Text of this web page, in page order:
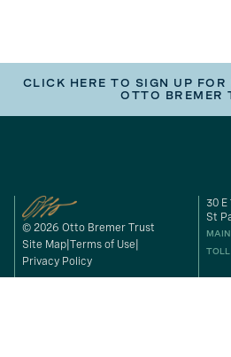
CLICK HERE TO SIGN UP FOR
OTTO BREMER
© 2026 Otto Bremer Trust
Site Map Terms of Use
Privacy Policy
30
St
MAIN
TOLL